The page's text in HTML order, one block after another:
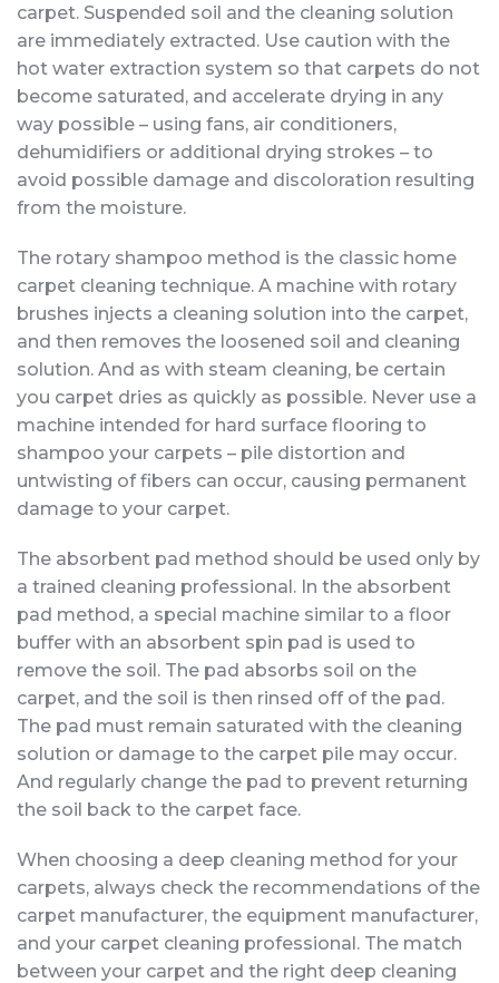
carpet. Suspended soil and the cleaning solution
are immediately extracted. Use caution with the
hot water extraction system so that carpets do not
become saturated, and accelerate drying in any
way possible – using fans, air conditioners,
dehumidifiers or additional drying strokes – to
avoid possible damage and discoloration resulting
from the moisture.
The rotary shampoo method is the classic home
carpet cleaning technique. A machine with rotary
brushes injects a cleaning solution into the carpet,
and then removes the loosened soil and cleaning
solution. And as with steam cleaning, be certain
you carpet dries as quickly as possible. Never use a
machine intended for hard surface flooring to
shampoo your carpets – pile distortion and
untwisting of fibers can occur, causing permanent
damage to your carpet.
The absorbent pad method should be used only by
a trained cleaning professional. In the absorbent
pad method, a special machine similar to a floor
buffer with an absorbent spin pad is used to
remove the soil. The pad absorbs soil on the
carpet, and the soil is then rinsed off of the pad.
The pad must remain saturated with the cleaning
solution or damage to the carpet pile may occur.
And regularly change the pad to prevent returning
the soil back to the carpet face.
When choosing a deep cleaning method for your
carpets, always check the recommendations of the
carpet manufacturer, the equipment manufacturer,
and your carpet cleaning professional. The match
between your carpet and the right deep cleaning